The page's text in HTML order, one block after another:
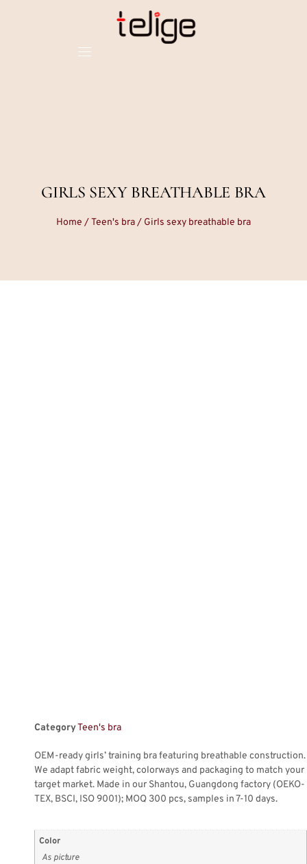
GIRLS SEXY BREATHABLE BRA
Home /Teen's bra/ Girls sexy breathable bra
CategoryTeen's bra
OEM-ready girls’ training bra featuring breathable construction.
We adapt fabric weight, colorways and packaging to match your
target market. Made in our Shantou, Guangdong factory (OEKO-
TEX, BSCI, ISO 9001); MOQ 300 pcs, samples in 7-10 days.
Color
As picture